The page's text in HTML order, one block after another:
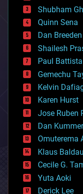
biological
bionic
bioprinting
biotech/medical
bitcoin
blockchains
business
chemistry
climatology
complex systems
computing
cosmology
counterterrorism
cryonics
cryptocurrencies
cybercrime/
cyborgs
defense
disruptive
Shubham
Quinn Sena
Dan Breeden
Shailesh
Paul Battista
Gemechu
Kelvin
Karen Hurst
Jose Ruben
Dan Kummer
Omuterema
Klaus
Cecile G.
Yuta Aoki
Derick Lee